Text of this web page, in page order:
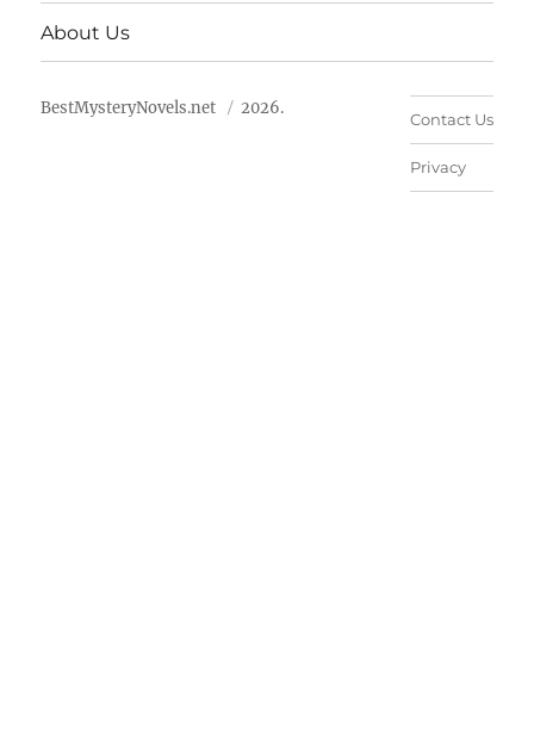
About Us
BestMysteryNovels.net 2026.
Contact Us
Privacy